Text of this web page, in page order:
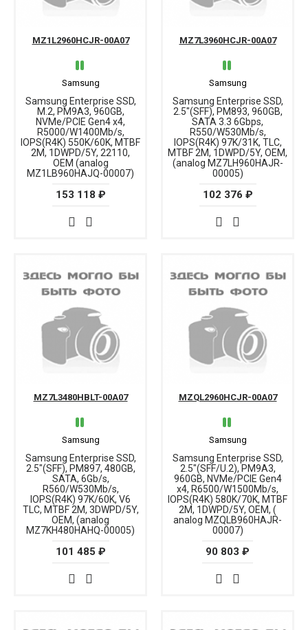
Samsung Enterprise SSD,
M.2, PM9A3, 960GB,
NVMe/PCIE Gen4 x4,
R5000/W1400Mb/s,
IOPS(R4K) 550K/60K, MTBF
2M, 1DWPD/5Y, 22110,
OEM (analog
MZ1LB960HAJQ-00007)
Samsung
MZ1L2960HCJR-00A07
153 118 ₽
Samsung Enterprise SSD,
2.5"(SFF), PM893, 960GB,
SATA 3.3 6Gbps,
R550/W530Mb/s,
IOPS(R4K) 97K/31K, TLC,
MTBF 2M, 1DWPD/5Y, OEM,
(analog MZ7LH960HAJR-
00005)
Samsung
MZ7L3960HCJR-00A07
102 376 ₽
Samsung Enterprise SSD,
2.5"(SFF), PM897, 480GB,
SATA, 6Gb/s,
R560/W530Mb/s,
IOPS(R4K) 97K/60K, V6
TLC, MTBF 2M, 3DWPD/5Y,
OEM, (analog
MZ7KH480HAHQ-00005)
Samsung
MZ7L3480HBLT-00A07
101 485 ₽
Samsung Enterprise SSD,
2.5"(SFF/U.2), PM9A3,
960GB, NVMe/PCIE Gen4
x4, R6500/W1500Mb/s,
IOPS(R4K) 580K/70K, MTBF
2M, 1DWPD/5Y, OEM, (
analog MZQLB960HAJR-
00007)
Samsung
MZQL2960HCJR-00A07
90 803 ₽